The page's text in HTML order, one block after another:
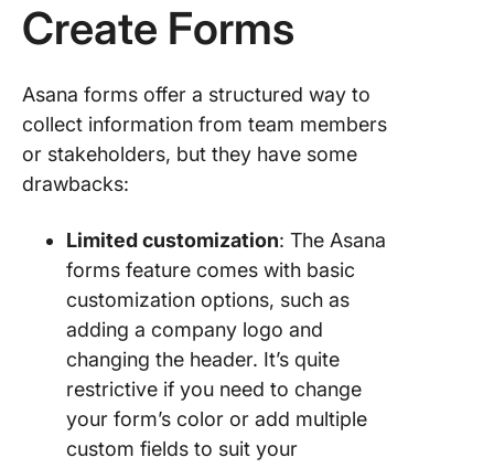
Create Forms
Asana forms offer a structured way to
collect information from team members
or stakeholders, but they have some
drawbacks:
Limited customization: The Asana
forms feature comes with basic
customization options, such as
adding a company logo and
changing the header. It’s quite
restrictive if you need to change
your form’s color or add multiple
custom fields to suit your